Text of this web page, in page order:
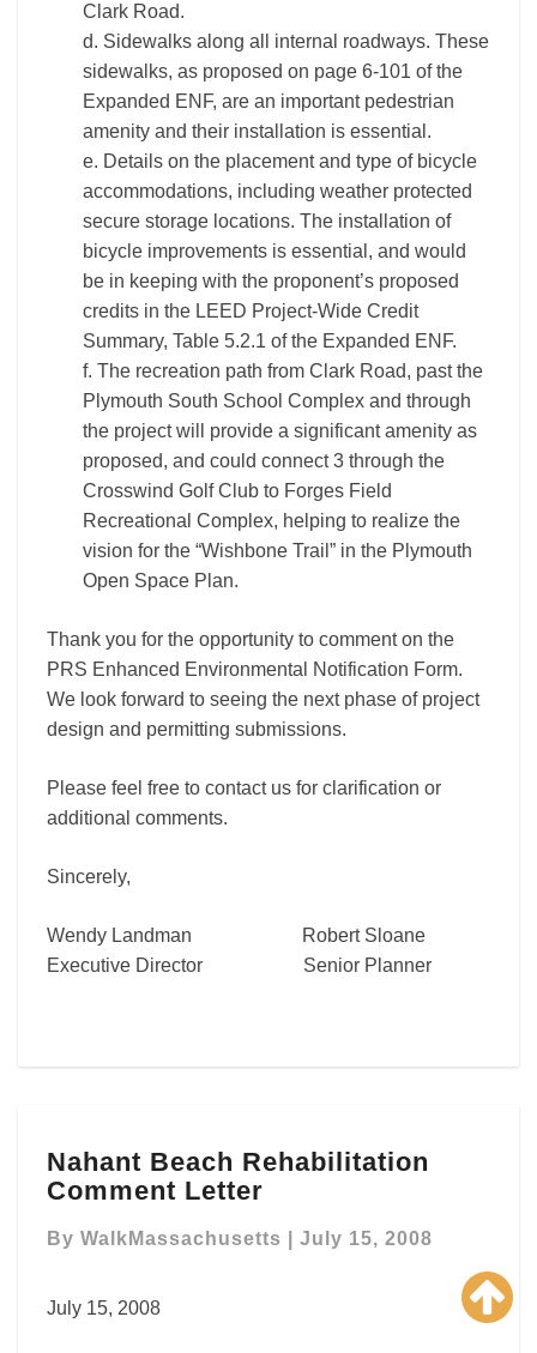
Clark Road.
d. Sidewalks along all internal roadways. These
sidewalks, as proposed on page 6-101 of the
Expanded ENF, are an important pedestrian
amenity and their installation is essential.
e. Details on the placement and type of bicycle
accommodations, including weather protected
secure storage locations. The installation of
bicycle improvements is essential, and would
be in keeping with the proponent’s proposed
credits in the LEED Project-Wide Credit
Summary, Table 5.2.1 of the Expanded ENF.
f. The recreation path from Clark Road, past the
Plymouth South School Complex and through
the project will provide a significant amenity as
proposed, and could connect 3 through the
Crosswind Golf Club to Forges Field
Recreational Complex, helping to realize the
vision for the “Wishbone Trail” in the Plymouth
Open Space Plan.
Thank you for the opportunity to comment on the
PRS Enhanced Environmental Notification Form.
We look forward to seeing the next phase of project
design and permitting submissions.
Please feel free to contact us for clarification or
additional comments.
Sincerely,
Wendy Landman Robert Sloane
Executive Director Senior Planner
Beach
Rehabilitation
Letter
Nahant Beach Rehabilitation
Comment Letter
By WalkMassachusetts July 15, 2008
July 15, 2008